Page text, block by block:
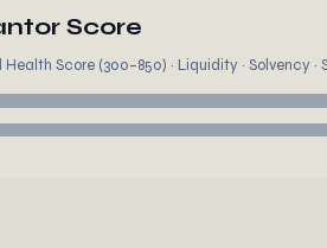
Score
Score (300–850) · Liquidity · Solvency